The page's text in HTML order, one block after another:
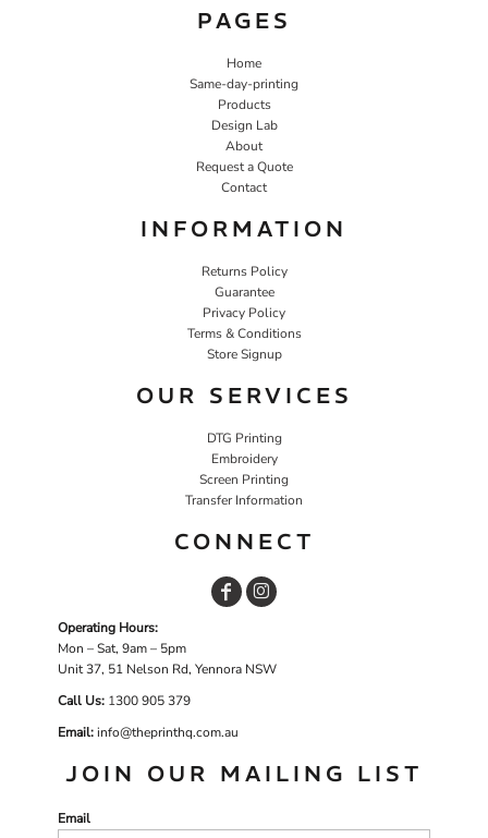
PAGES
Home
Same-day-printing
Products
Design Lab
About
Request a Quote
Contact
INFORMATION
Returns Policy
Guarantee
Privacy Policy
Terms & Conditions
Store Signup
OUR SERVICES
DTG Printing
Embroidery
Screen Printing
Transfer Information
CONNECT
Operating Hours:
Mon – Sat, 9am – 5pm
Unit 37, 51 Nelson Rd, Yennora NSW
Call Us: 1300 905 379
Email:info@theprinthq.com.au
JOIN OUR MAILING LIST
Email